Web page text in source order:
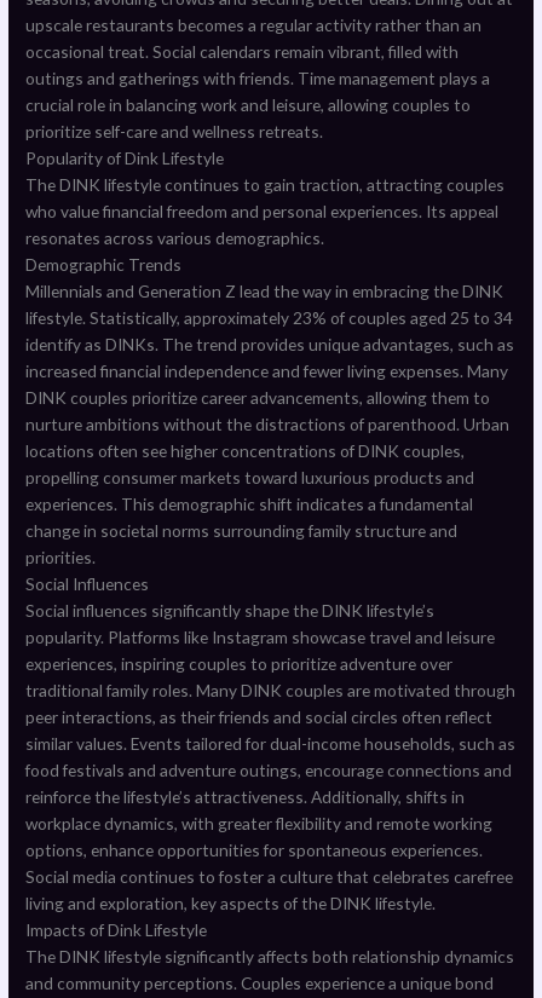
upscale restaurants becomes a regular activity rather than an
occasional treat. Social calendars remain vibrant, filled with
outings and gatherings with friends. Time management plays a
crucial role in balancing work and leisure, allowing couples to
prioritize self-care and wellness retreats.
Popularity of Dink Lifestyle
The DINK lifestyle continues to gain traction, attracting couples
who value financial freedom and personal experiences. Its appeal
resonates across various demographics.
Demographic Trends
Millennials and Generation Z lead the way in embracing the DINK
lifestyle. Statistically, approximately 23% of couples aged 25 to 34
identify as DINKs. The trend provides unique advantages, such as
increased financial independence and fewer living expenses. Many
DINK couples prioritize career advancements, allowing them to
nurture ambitions without the distractions of parenthood. Urban
locations often see higher concentrations of DINK couples,
propelling consumer markets toward luxurious products and
experiences. This demographic shift indicates a fundamental
change in societal norms surrounding family structure and
priorities.
Social Influences
Social influences significantly shape the DINK lifestyle’s
popularity. Platforms like Instagram showcase travel and leisure
experiences, inspiring couples to prioritize adventure over
traditional family roles. Many DINK couples are motivated through
peer interactions, as their friends and social circles often reflect
similar values. Events tailored for dual-income households, such as
food festivals and adventure outings, encourage connections and
reinforce the lifestyle’s attractiveness. Additionally, shifts in
workplace dynamics, with greater flexibility and remote working
options, enhance opportunities for spontaneous experiences.
Social media continues to foster a culture that celebrates carefree
living and exploration, key aspects of the DINK lifestyle.
Impacts of Dink Lifestyle
The DINK lifestyle significantly affects both relationship dynamics
and community perceptions. Couples experience a unique bond